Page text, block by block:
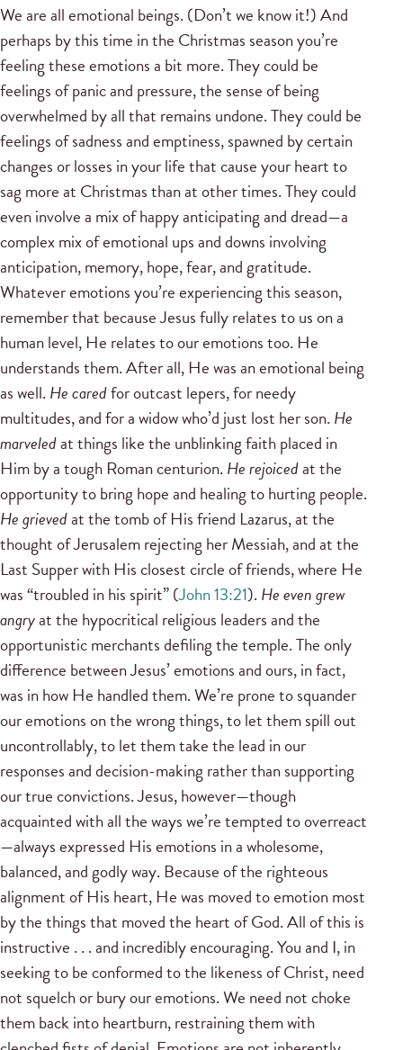
We are all emotional beings. (Don’t we know it!) And
perhaps by this time in the Christmas season you’re
feeling these emotions a bit more. They could be
feelings of panic and pressure, the sense of being
overwhelmed by all that remains undone. They could be
feelings of sadness and emptiness, spawned by certain
changes or losses in your life that cause your heart to
sag more at Christmas than at other times. They could
even involve a mix of happy anticipating and dread—a
complex mix of emotional ups and downs involving
anticipation, memory, hope, fear, and gratitude.
Whatever emotions you’re experiencing this season,
remember that because Jesus fully relates to us on a
human level, He relates to our emotions too. He
understands them. After all, He was an emotional being
as well. He caredfor outcast lepers, for needy
multitudes, and for a widow who’d just lost her son. He
marveledat things like the unblinking faith placed in
Him by a tough Roman centurion. He rejoicedat the
opportunity to bring hope and healing to hurting people.
He grievedat the tomb of His friend Lazarus, at the
thought of Jerusalem rejecting her Messiah, and at the
Last Supper with His closest circle of friends, where He
was “troubled in his spirit” (John 13:21). He even grew
angryat the hypocritical religious leaders and the
opportunistic merchants defiling the temple. The only
difference between Jesus’ emotions and ours, in fact,
was in how He handled them. We’re prone to squander
our emotions on the wrong things, to let them spill out
uncontrollably, to let them take the lead in our
responses and decision-making rather than supporting
our true convictions. Jesus, however—though
acquainted with all the ways we’re tempted to overreact
—always expressed His emotions in a wholesome,
balanced, and godly way. Because of the righteous
alignment of His heart, He was moved to emotion most
by the things that moved the heart of God. All of this is
instructive . . . and incredibly encouraging. You and I, in
seeking to be conformed to the likeness of Christ, need
not squelch or bury our emotions. We need not choke
them back into heartburn, restraining them with